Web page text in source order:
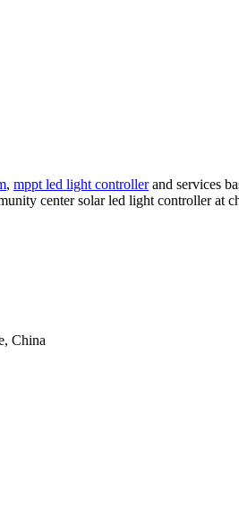
, mppt led light controllerand services
center solar led light controller at
China